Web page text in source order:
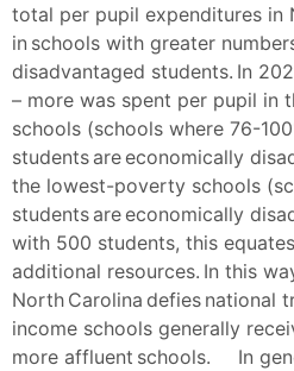
total per pupil expenditures in
in schools with greater
disadvantaged students. In
– more was spent per pupil in
schools (schools where 76-
students are economically
the lowest-poverty schools
students are economically
with 500 students, this
additional resources. In this
North Carolina defies national
income schools generally
more affluent schools. In